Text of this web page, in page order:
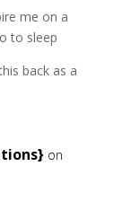
me on a
to sleep
back as a
on